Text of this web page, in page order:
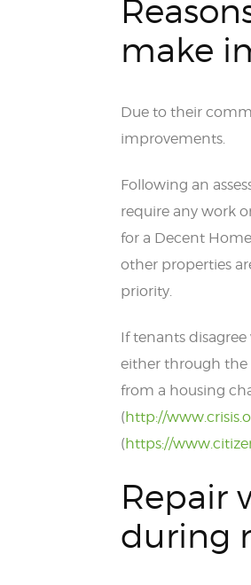
make
Due to their
improvements.
Following an
require any work
for a Decent
other properties
priority.
If tenants
either through the
from a housing
(http://
(https://
Repair
during